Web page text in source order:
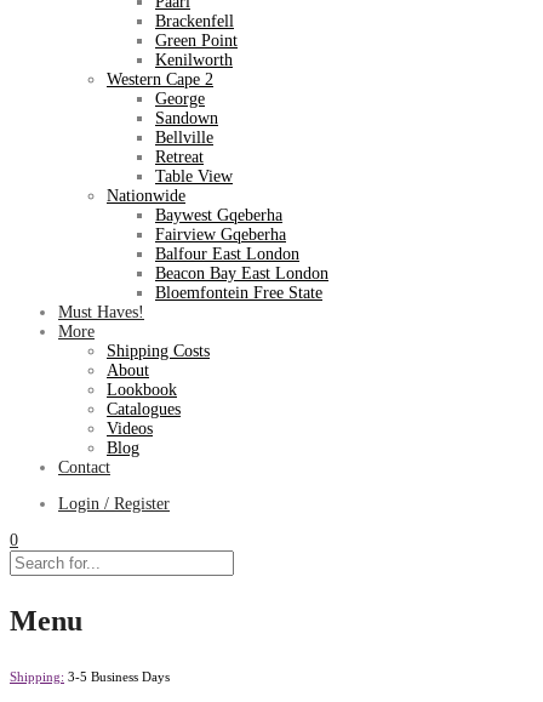
Brackenfell
Green Point
Kenilworth
Western Cape 2
George
Sandown
Bellville
Retreat
Table View
Nationwide
Baywest Gqeberha
Fairview Gqeberha
Balfour East London
Beacon Bay East London
Bloemfontein Free State
Must Haves!
More
Shipping Costs
About
Lookbook
Catalogues
Videos
Blog
Contact
Login / Register
0
Menu
Shipping: 3-5 Business Days